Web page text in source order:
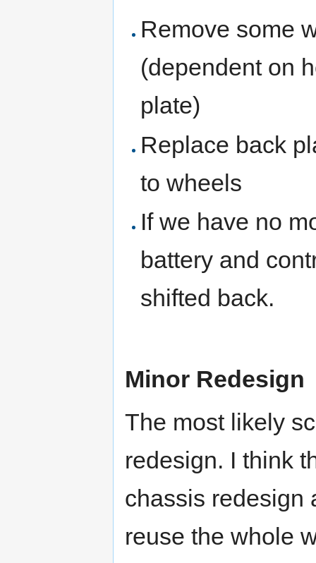
Remove some
(dependent on
plate)
Replace back
to wheels
If we have no
battery and
shifted back.
Minor Redesign
The most likely
redesign. I think
chassis redesign
reuse the whole